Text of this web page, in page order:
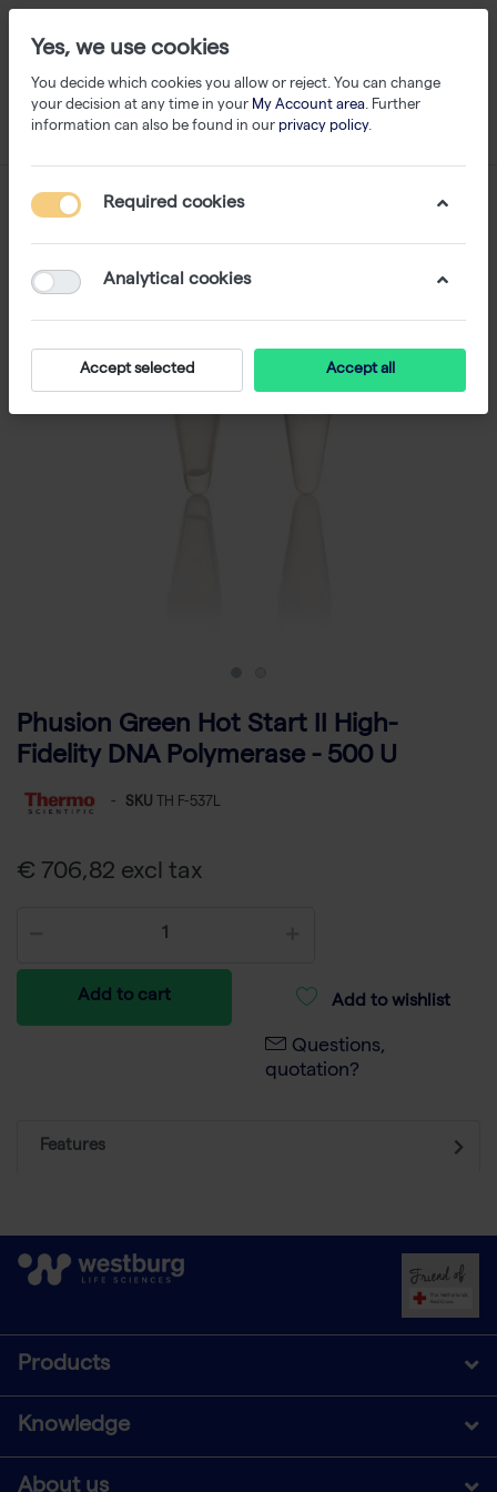
Phusion Green Hot Start II High-
Fidelity DNA Polymerase - 500 U
- SKU TH F-537L
€ 706,82 excl tax
Add to cart Add to wishlist
Questions,
quotation?
Features
Products
Knowledge
About us
Yes, we use cookies
You decide which cookies you allow or reject. You can change
your decision at any time in your My Account area. Further
information can also be found in our privacy policy.
Required cookies
Analytical cookies
Accept selected Accept all